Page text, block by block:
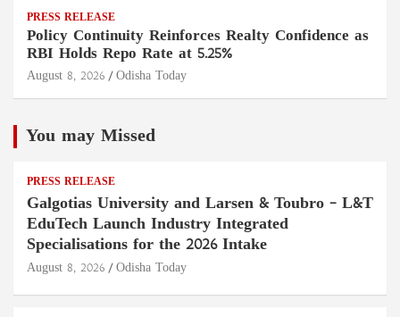
PRESS RELEASE
Policy Continuity Reinforces Realty Confidence as
RBI Holds Repo Rate at 5.25%
August 8, 2026 Odisha Today
You may Missed
PRESS RELEASE
Galgotias University and Larsen & Toubro – L&T
EduTech Launch Industry Integrated
Specialisations for the 2026 Intake
August 8, 2026 Odisha Today